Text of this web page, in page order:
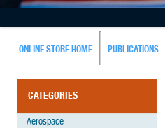
ONLINE STORE HOME PUBLICATIONS
CATEGORIES
Aerospace